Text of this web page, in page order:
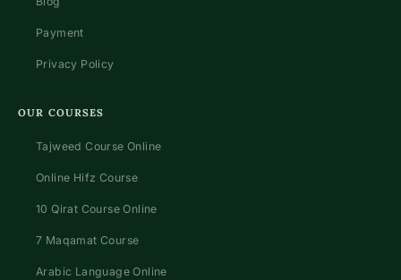
Payment
Privacy Policy
OUR COURSES
Tajweed Course Online
Online Hifz Course
10 Qirat Course Online
7 Maqamat Course
Arabic Language Online